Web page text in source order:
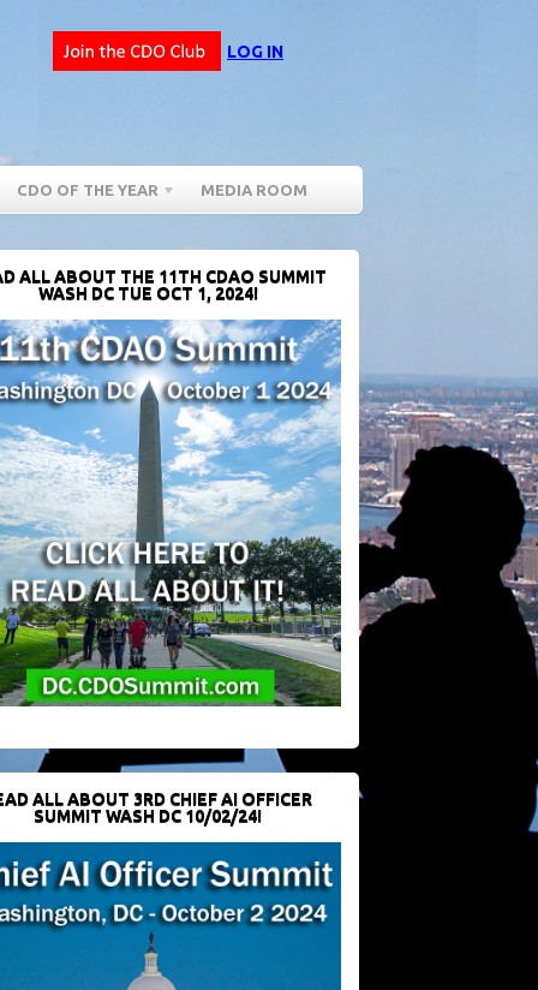
LOG IN
CDO OF THE YEAR MEDIA ROOM
ALL ABOUT THE 11TH CDAO SUMMIT
WASH DC TUE OCT 1, 2024!
ALL ABOUT 3RD CHIEF AI OFFICER
SUMMIT WASH DC 10/02/24!